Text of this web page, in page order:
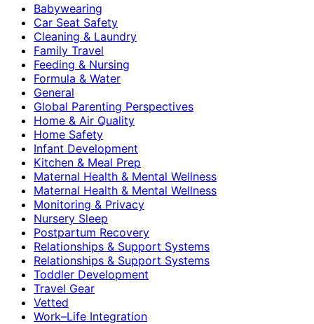
Babywearing
Car Seat Safety
Cleaning & Laundry
Family Travel
Feeding & Nursing
Formula & Water
General
Global Parenting Perspectives
Home & Air Quality
Home Safety
Infant Development
Kitchen & Meal Prep
Maternal Health & Mental Wellness
Maternal Health & Mental Wellness
Monitoring & Privacy
Nursery Sleep
Postpartum Recovery
Relationships & Support Systems
Relationships & Support Systems
Toddler Development
Travel Gear
Vetted
Work–Life Integration